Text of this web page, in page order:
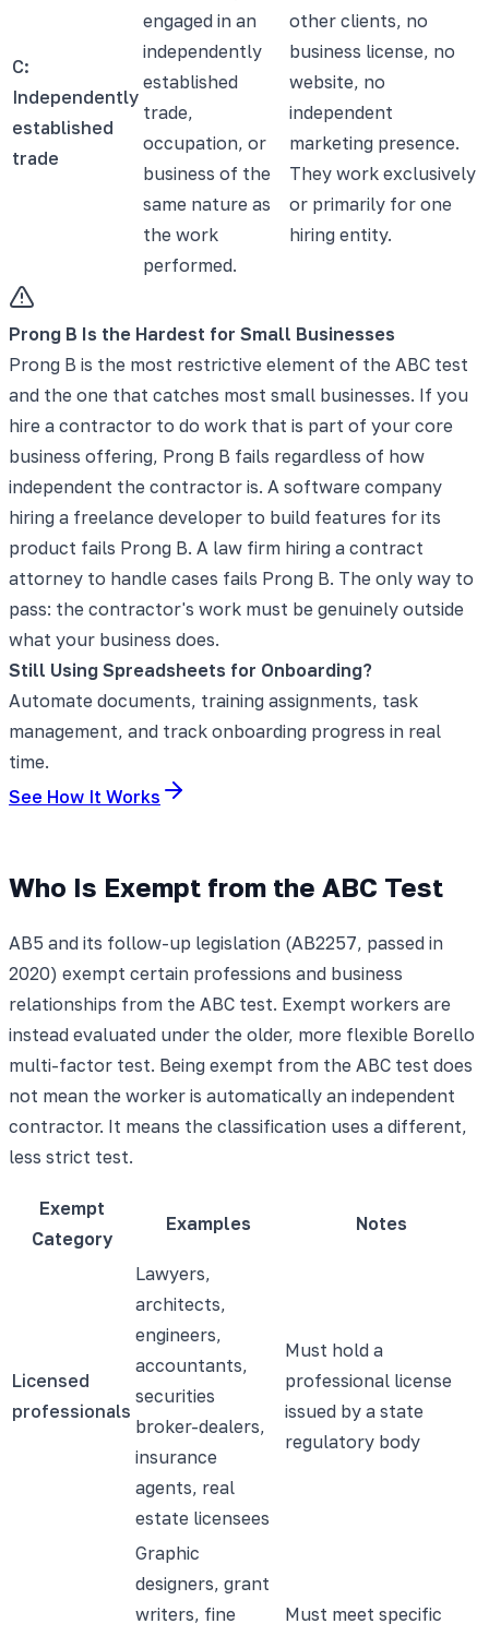
C:
Independently
established
trade
engaged in an
independently
established
trade,
occupation, or
business of the
same nature as
the work
performed.
other clients, no
business license, no
website, no
independent
marketing presence.
They work exclusively
or primarily for one
hiring entity.
Prong B Is the Hardest for Small Businesses
Prong B is the most restrictive element of the ABC test
and the one that catches most small businesses. If you
hire a contractor to do work that is part of your core
business offering, Prong B fails regardless of how
independent the contractor is. A software company
hiring a freelance developer to build features for its
product fails Prong B. A law firm hiring a contract
attorney to handle cases fails Prong B. The only way to
pass: the contractor's work must be genuinely outside
what your business does.
Still Using Spreadsheets for Onboarding?
Automate documents, training assignments, task
management, and track onboarding progress in real
time.
See How It Works
Who Is Exempt from the ABC Test
AB5 and its follow-up legislation (AB2257, passed in
2020) exempt certain professions and business
relationships from the ABC test. Exempt workers are
instead evaluated under the older, more flexible Borello
multi-factor test. Being exempt from the ABC test does
not mean the worker is automatically an independent
contractor. It means the classification uses a different,
less strict test.
Exempt
Category
Examples Notes
Licensed
professionals
Lawyers,
architects,
engineers,
accountants,
securities
broker-dealers,
insurance
agents, real
estate licensees
Must hold a
professional license
issued by a state
regulatory body
Graphic
designers, grant
writers, fine
Must meet specific